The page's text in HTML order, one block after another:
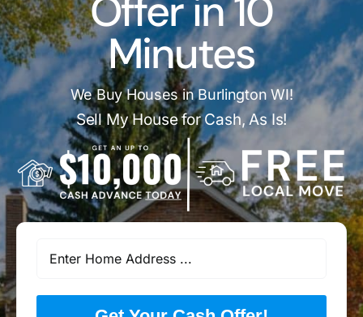
Reviews
Local Offices
Offer in 10
Minutes
We Buy Houses in Burlington WI!
Sell My House for Cash, As Is!